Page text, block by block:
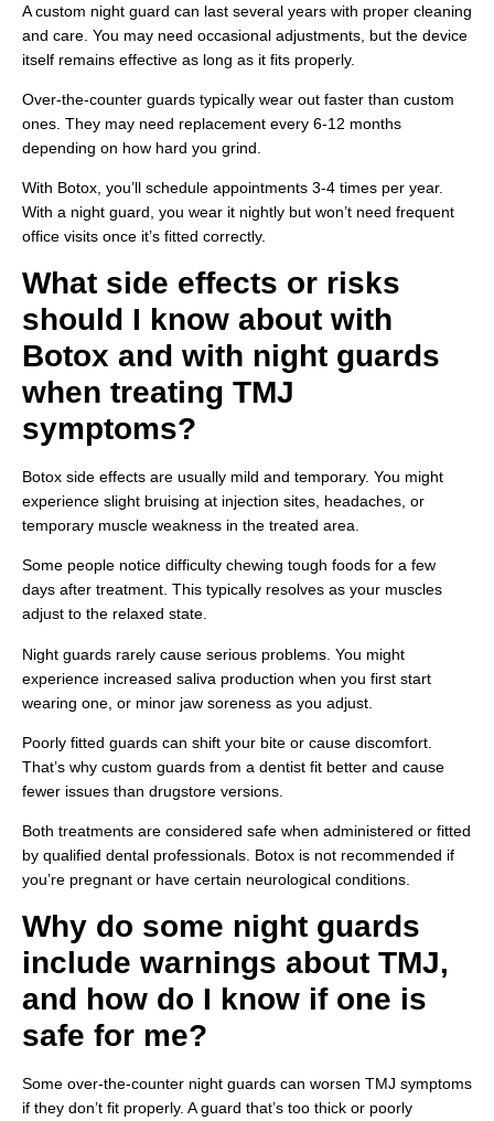
A custom night guard can last several years with proper cleaning
and care. You may need occasional adjustments, but the device
itself remains effective as long as it fits properly.
Over-the-counter guards typically wear out faster than custom
ones. They may need replacement every 6-12 months
depending on how hard you grind.
With Botox, you’ll schedule appointments 3-4 times per year.
With a night guard, you wear it nightly but won’t need frequent
office visits once it’s fitted correctly.
What side effects or risks
should I know about with
Botox and with night guards
when treating TMJ
symptoms?
Botox side effects are usually mild and temporary. You might
experience slight bruising at injection sites, headaches, or
temporary muscle weakness in the treated area.
Some people notice difficulty chewing tough foods for a few
days after treatment. This typically resolves as your muscles
adjust to the relaxed state.
Night guards rarely cause serious problems. You might
experience increased saliva production when you first start
wearing one, or minor jaw soreness as you adjust.
Poorly fitted guards can shift your bite or cause discomfort.
That’s why custom guards from a dentist fit better and cause
fewer issues than drugstore versions.
Both treatments are considered safe when administered or fitted
by qualified dental professionals. Botox is not recommended if
you’re pregnant or have certain neurological conditions.
Why do some night guards
include warnings about TMJ,
and how do I know if one is
safe for me?
Some over-the-counter night guards can worsen TMJ symptoms
if they don’t fit properly. A guard that’s too thick or poorly